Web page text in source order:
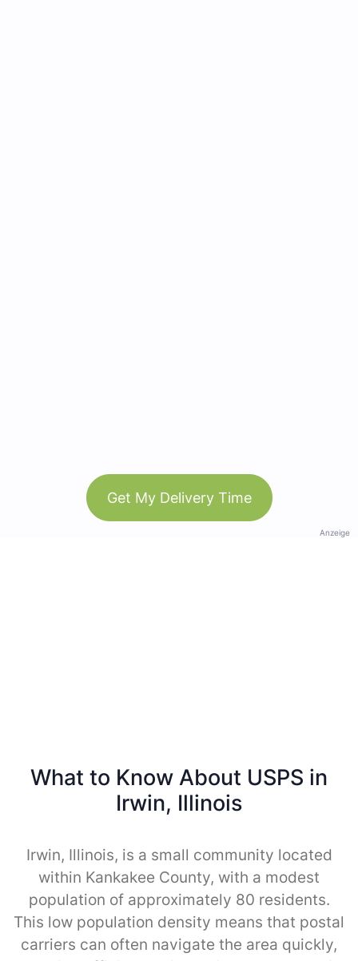
Get My Delivery Time
Anzeige
What to Know About USPS in
Irwin, Illinois
Irwin, Illinois, is a small community located
within Kankakee County, with a modest
population of approximately 80 residents.
This low population density means that postal
carriers can often navigate the area quickly,